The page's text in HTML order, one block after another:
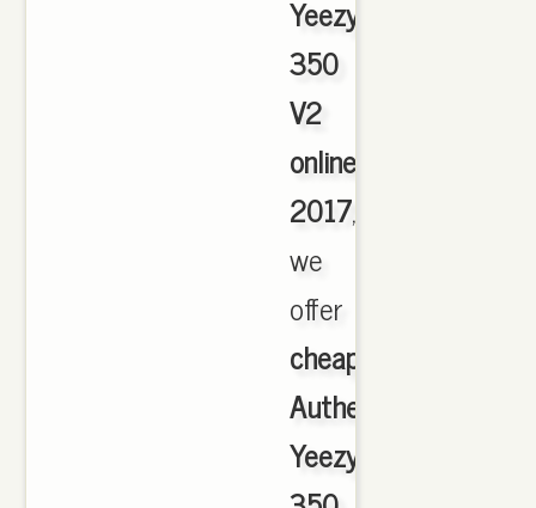
Yeezy
350
V2
online
2017,
we
offer
cheapest
Authentic
Yeezy